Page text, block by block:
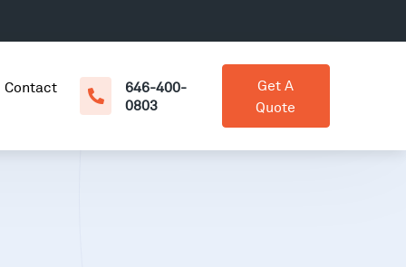
Contact
646-400-
0803
Get A
Quote